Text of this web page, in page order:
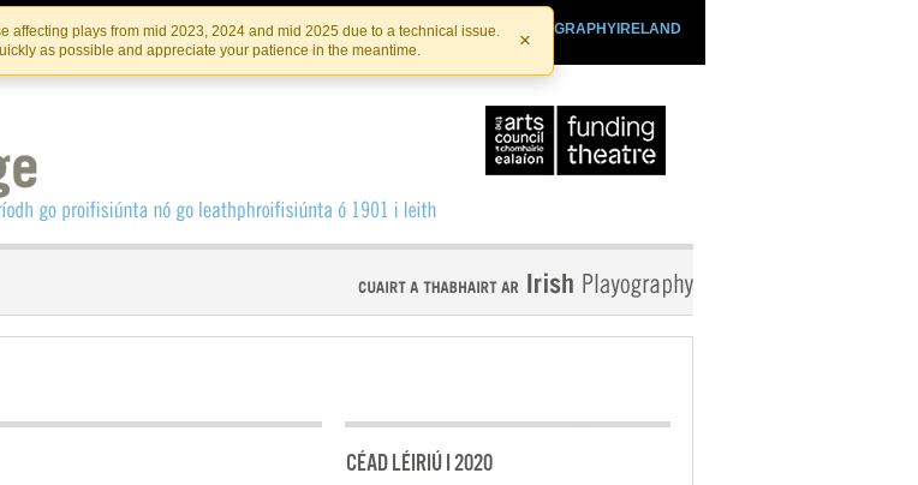
Skip
to
the
content
Skip
to
content
affecting plays from mid 2023, 2024 and mid 2025 due to a technical issue.
as possible and appreciate your patience in the meantime.
×
PLAYOGRAPHYIRELAND
IRISHTHEATRE.IE
INSTITIúID TéATAIR NA HÉIREANN
CÉAD LÉIRIÚ I 2020